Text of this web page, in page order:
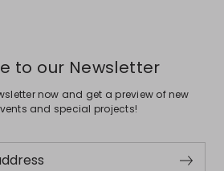
to our Newsletter
now and get a preview of new
and special projects!